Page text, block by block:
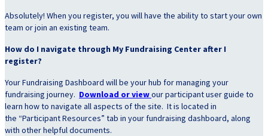
Absolutely! When you register, you will have the ability to start your own
team or join an existing team.
How do I navigate through My Fundraising Center after I
register?
Your Fundraising Dashboard will be your hub for managing your
fundraising journey. Download or viewour participant user guide to
learn how to navigate all aspects of the site. It is located in
the “Participant Resources” tab in your fundraising dashboard, along
with other helpful documents.